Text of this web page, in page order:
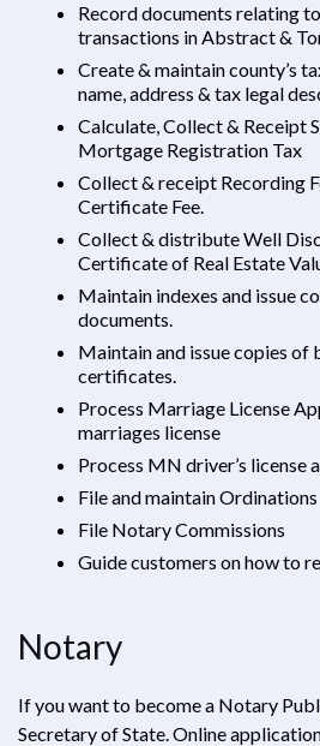
Record documents relating
transactions in Abstract &
Create & maintain county’s
name, address & tax legal
Calculate, Collect & Receipt
Mortgage Registration Tax
Collect & receipt Recording
Certificate Fee.
Collect & distribute Well
Certificate of Real Estate
Maintain indexes and issue
documents.
Maintain and issue copies of
certificates.
Process Marriage License
marriages license
Process MN driver’s license
File and maintain Ordinations
File Notary Commissions
Guide customers on how to
Notary
If you want to become a Notary
Secretary of State. Online